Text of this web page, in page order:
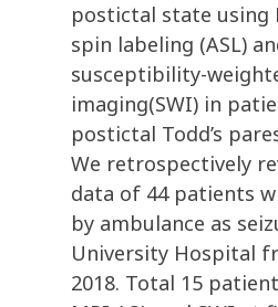
postictal state using
spin labeling (ASL)
susceptibility-
imaging(SWI) in
postictal Todd’s
We retrospectively
data of 44 patients
by ambulance as
University Hospital
2018. Total 15